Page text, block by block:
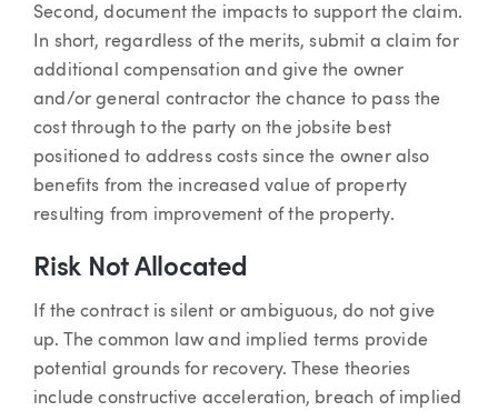
Second, document the impacts to support the claim.
In short, regardless of the merits, submit a claim for
additional compensation and give the owner
and/or general contractor the chance to pass the
cost through to the party on the jobsite best
positioned to address costs since the owner also
benefits from the increased value of property
resulting from improvement of the property.
Risk Not Allocated
If the contract is silent or ambiguous, do not give
up. The common law and implied terms provide
potential grounds for recovery. These theories
include constructive acceleration, breach of implied